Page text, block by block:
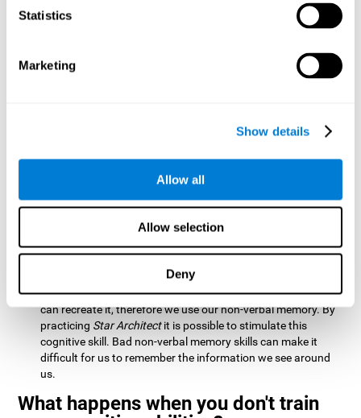
Statistics
Marketing
Show details
Allow all
Allow selection
Deny
Updating:
It is necessary to check that we are following the
model correctly. This process depends on our updating and,
state of this cognitive ability. A good updating skill helps
avoid deviating from our objectives, such as when we write
Directing each fragment to their
position requires hand-eye coordination. PlayingStar
Architectcan help you strengthen this cognitive skill.
Improving this skill is useful when handling objects. It is
essential for handwriting or typing.
must be quick to place each block. Through
is possible to strengthen processing speed which makes it
Non Verbal Memory:We need to remember the model so we
can recreate it, therefore we use our non-verbal memory. By
practicing Star Architectit is possible to stimulate this
cognitive skill. Bad non-verbal memory skills can make it
difficult for us to remember the information we see around
us.
What happens when you don't train